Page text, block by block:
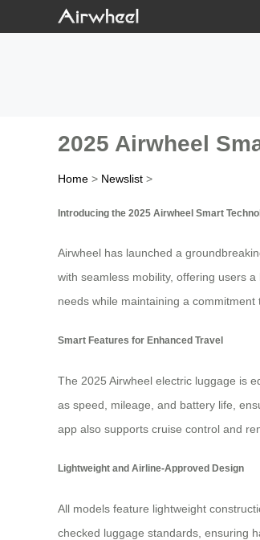
2025 Airwheel
Home > Newslist >
Introducing the 2025 Airwheel Smart
Airwheel has launched a
with seamless mobility, offering users
needs while maintaining a
Smart Features for Enhanced Travel
The 2025 Airwheel electric luggage is
as speed, mileage, and battery life,
app also supports cruise control and
Lightweight and Airline-Approved Design
All models feature lightweight
checked luggage standards, ensuring